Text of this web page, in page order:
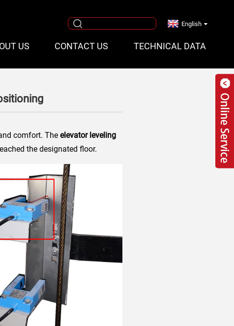
US CONTACT US TECHNICAL DATA
English
comfort. The elevator leveling
the designated floor.